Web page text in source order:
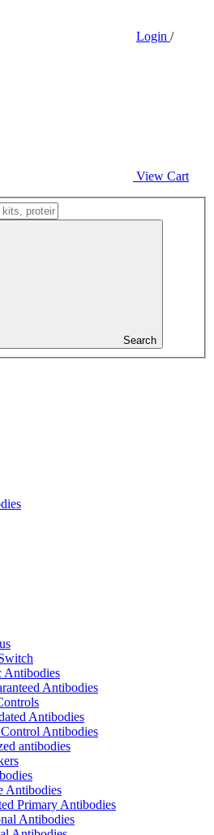
Login /
View Cart
Search
Antibodies
Antibodies
Antibodies
Antibodies
antibodies
Antibodies
Primary Antibodies
Antibodies